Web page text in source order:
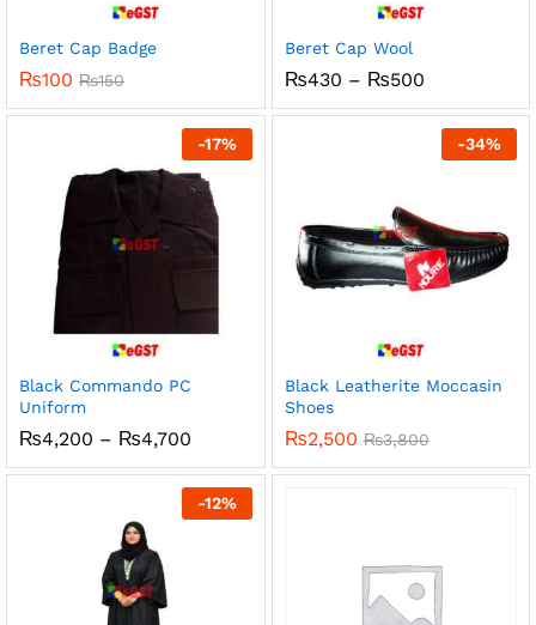
Beret Cap Badge
₨100 ₨150
Beret Cap Wool
₨430 – ₨500Price
₨430
through
₨500
-17%
Black Commando PC
Uniform
₨4,200 – ₨4,700
₨4,200
through
₨4,700
-34%
Black Leatherite Moccasin
Shoes
₨2,500 ₨3,800
-12%